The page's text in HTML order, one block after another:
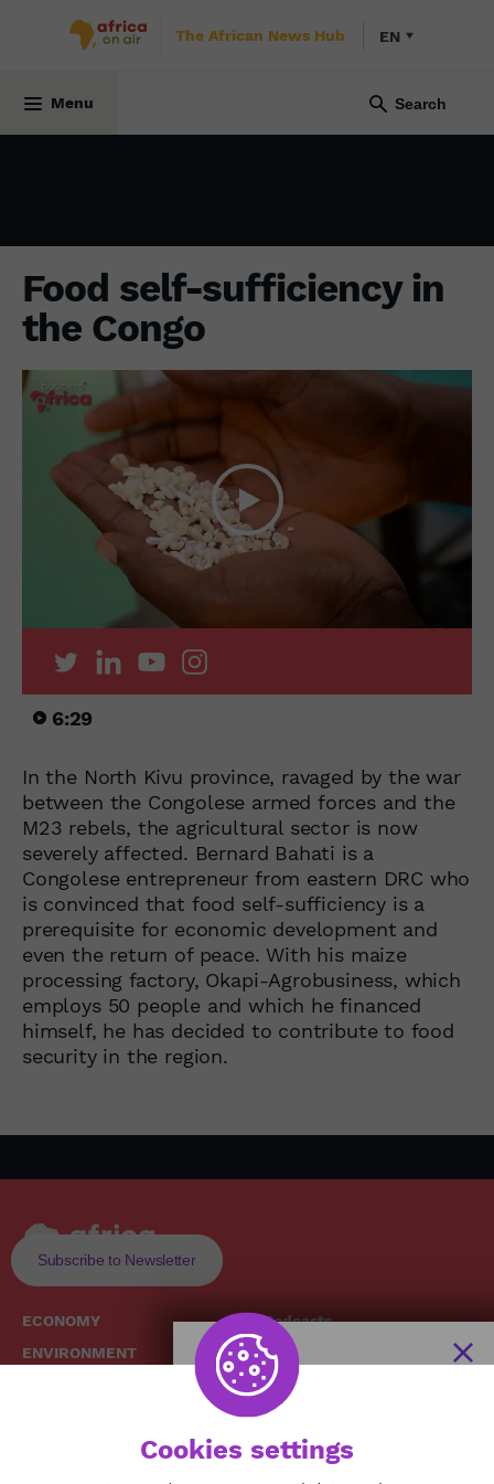
The African News Hub EN
Menu
Food self-sufficiency in
the Congo
6:29
In the North Kivu province, ravaged by the war
between the Congolese armed forces and the
M23 rebels, the agricultural sector is now
severely affected. Bernard Bahati is a
Congolese entrepreneur from eastern DRC who
is convinced that food self-sufficiency is a
prerequisite for economic development and
even the return of peace. With his maize
processing factory, Okapi-Agrobusiness, which
employs 50 people and which he financed
himself, he has decided to contribute to food
security in the region.
Subscribe to Newsletter
ECONOMY
ENVIRONMENT
Podcasts
Replays
Broadcast Schedule
The African
News Hub
Cookies settings